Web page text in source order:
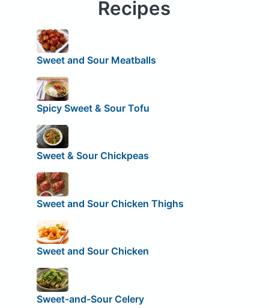
Recipes
Sweet and Sour Meatballs
Spicy Sweet & Sour Tofu
Sweet & Sour Chickpeas
Sweet and Sour Chicken Thighs
Sweet and Sour Chicken
Sweet-and-Sour Celery